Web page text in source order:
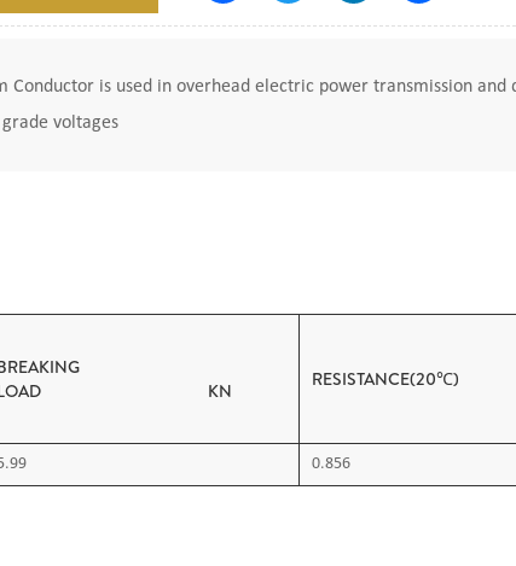
Conductor is used in overhead electric power transmission and
voltages
KN
0.856